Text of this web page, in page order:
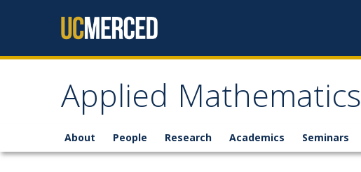
Applied Mathematics
About People Research Academics Seminars